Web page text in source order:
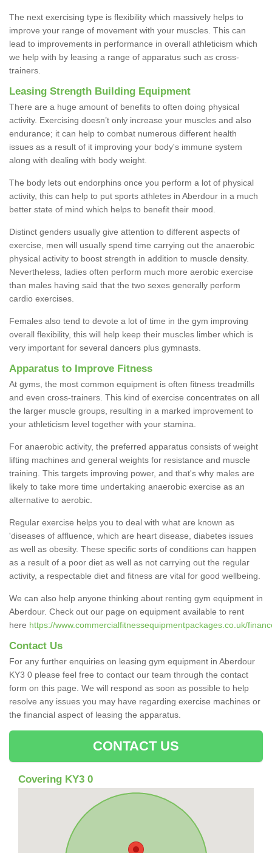
The next exercising type is flexibility which massively helps to
improve your range of movement with your muscles. This can
lead to improvements in performance in overall athleticism which
we help with by leasing a range of apparatus such as cross-
trainers.
Leasing Strength Building Equipment
There are a huge amount of benefits to often doing physical
activity. Exercising doesn’t only increase your muscles and also
endurance; it can help to combat numerous different health
issues as a result of it improving your body's immune system
along with dealing with body weight.
The body lets out endorphins once you perform a lot of physical
activity, this can help to put sports athletes in Aberdour in a much
better state of mind which helps to benefit their mood.
Distinct genders usually give attention to different aspects of
exercise, men will usually spend time carrying out the anaerobic
physical activity to boost strength in addition to muscle density.
Nevertheless, ladies often perform much more aerobic exercise
than males having said that the two sexes generally perform
cardio exercises.
Females also tend to devote a lot of time in the gym improving
overall flexibility, this will help keep their muscles limber which is
very important for several dancers plus gymnasts.
Apparatus to Improve Fitness
At gyms, the most common equipment is often fitness treadmills
and even cross-trainers. This kind of exercise concentrates on all
the larger muscle groups, resulting in a marked improvement to
your athleticism level together with your stamina.
For anaerobic activity, the preferred apparatus consists of weight
lifting machines and general weights for resistance and muscle
training. This targets improving power, and that's why males are
likely to take more time undertaking anaerobic exercise as an
alternative to aerobic.
Regular exercise helps you to deal with what are known as
'diseases of affluence, which are heart disease, diabetes issues
as well as obesity. These specific sorts of conditions can happen
as a result of a poor diet as well as not carrying out the regular
activity, a respectable diet and fitness are vital for good wellbeing.
We can also help anyone thinking about renting gym equipment in
Aberdour. Check out our page on equipment available to rent
here https://www.commercialfitnessequipmentpackages.co.uk/
Contact Us
For any further enquiries on leasing gym equipment in Aberdour
KY3 0 please feel free to contact our team through the contact
form on this page. We will respond as soon as possible to help
resolve any issues you may have regarding exercise machines or
the financial aspect of leasing the apparatus.
CONTACT US
Covering KY3 0